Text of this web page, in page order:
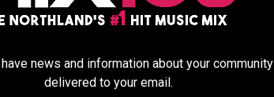
news and information about your community
delivered to your email.